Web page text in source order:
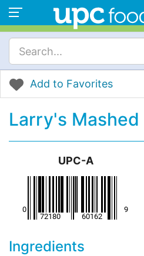
Add to Favorites
Larry's
UPC-A
Ingredients